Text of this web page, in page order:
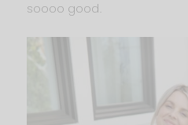
soooo good.